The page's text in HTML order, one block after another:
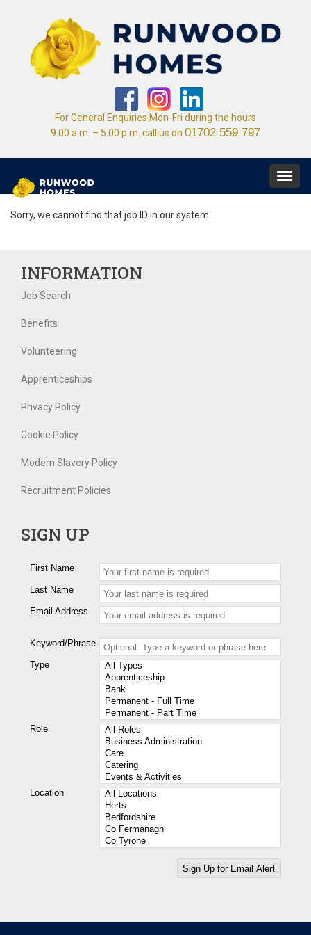
For General Enquiries Mon-Fri during the hours
9.00 a.m. – 5.00 p.m. call us on 01702 559 797
Sorry, we cannot find that job ID in our system.
INFORMATION
Job Search
Benefits
Volunteering
Apprenticeships
Privacy Policy
Cookie Policy
Modern Slavery Policy
Recruitment Policies
SIGN UP